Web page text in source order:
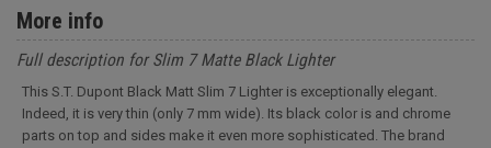
More info
Full description for Slim 7 Matte Black Lighter
This S.T. Dupont Black Matt Slim 7 Lighter is exceptionally elegant.
Indeed, it is very thin (only 7 mm wide). Its black color is and chrome
parts on top and sides make it even more sophisticated. The brand